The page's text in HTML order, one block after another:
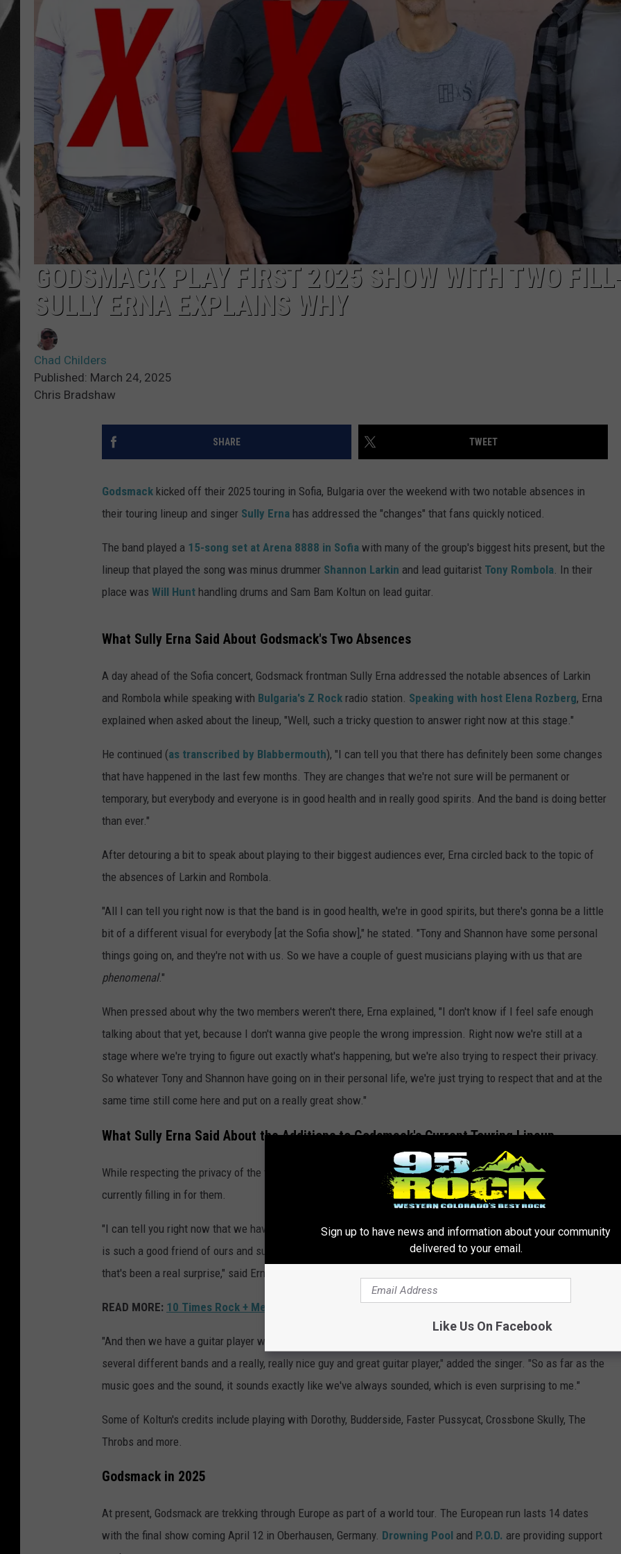
LOUDWIRE NIGHTS
HOUSE OF HAIR WITH DEE SNIDER
HARDDRIVE RADIO
WES
CAREER OPPORTUNITIES
GODSMACK PLAY FIRST 2025 SHOW WITH TWO
SULLY ERNA EXPLAINS WHY
Chad Childers
Published: March 24, 2025
Chris Bradshaw
SHARE TWEET
Godsmack kicked off their 2025 touring in Sofia, Bulgaria over the weekend with two notable absences in
their touring lineup and singer Sully Erna has addressed the "changes" that fans quickly noticed.
The band played a 15-song set at Arena 8888 in Sofia with many of the group's biggest hits present, but the
lineup that played the song was minus drummer Shannon Larkin and lead guitarist Tony Rombola. In their
place was Will Hunt handling drums and Sam Bam Koltun on lead guitar.
What Sully Erna Said About Godsmack's Two Absences
A day ahead of the Sofia concert, Godsmack frontman Sully Erna addressed the notable absences of Larkin
and Rombola while speaking with Bulgaria's Z Rock radio station. Speaking with host Elena Rozberg, Erna
explained when asked about the lineup, "Well, such a tricky question to answer right now at this stage."
He continued (as transcribed by Blabbermouth), "I can tell you that there has definitely been some changes
that have happened in the last few months. They are changes that we're not sure will be permanent or
temporary, but everybody and everyone is in good health and in really good spirits. And the band is doing better
than ever."
After detouring a bit to speak about playing to their biggest audiences ever, Erna circled back to the topic of
the absences of Larkin and Rombola.
"All I can tell you right now is that the band is in good health, we're in good spirits, but there's gonna be a little
bit of a different visual for everybody [at the Sofia show]," he stated. "Tony and Shannon have some personal
things going on, and they're not with us. So we have a couple of guest musicians playing with us that are
phenomenal."
When pressed about why the two members weren't there, Erna explained, "I don't know if I feel safe enough
talking about that yet, because I don't wanna give people the wrong impression. Right now we're still at a
stage where we're trying to figure out exactly what's happening, but we're also trying to respect their privacy.
So whatever Tony and Shannon have going on in their personal life, we're just trying to respect that and at the
same time still come here and put on a really great show."
What Sully Erna Said About the Additions to Godsmack's Current Touring Lineup
While respecting the privacy of the two absent band members, Erna was definitely forthcoming about who is
currently filling in for them.
"I can tell you right now that we have a guest drummer playing with us, who's Will from Evanescence. And he
is such a good friend of ours and such a great musician, and we've been having so much fun with him. So
that's been a real surprise," said Erna.
READ MORE: 10 Times Rock + Metal Musicians Were an Emergency Fill-In
"And then we have a guitar player with us named Sam Koltun, who is somebody who — he's played with
several different bands and a really, really nice guy and great guitar player," added the singer. "So as far as the
music goes and the sound, it sounds exactly like we've always sounded, which is even surprising to me."
Some of Koltun's credits include playing with Dorothy, Budderside, Faster Pussycat, Crossbone Skully, The
Throbs and more.
Godsmack in 2025
At present, Godsmack are trekking through Europe as part of a world tour. The European run lasts 14 dates
with the final show coming April 12 in Oberhausen, Germany. Drowning Pool and P.O.D. are providing support
Sign up to have news and information about your community
delivered to your email.
Like Us On Facebook